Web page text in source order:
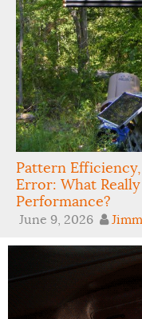
Pattern
Error: What
Performance?
June 9, 2026